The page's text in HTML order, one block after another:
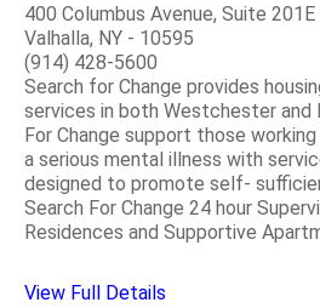
400 Columbus Avenue, Suite 201E
Valhalla, NY - 10595
(914) 428-5600
Search for Change provides
services in both Westchester and
For Change support those
a serious mental illness with
designed to promote self-
Search For Change 24 hour
Residences and Supportive
View Full Details